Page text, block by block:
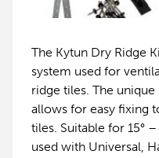
The Kytun Dry Ridge
system used for
ridge tiles. The
allows for easy fixing
tiles. Suitable for 15°
used with Universal,